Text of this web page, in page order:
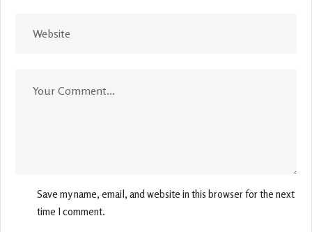
Save my name, email, and website in this browser for the next
time I comment.